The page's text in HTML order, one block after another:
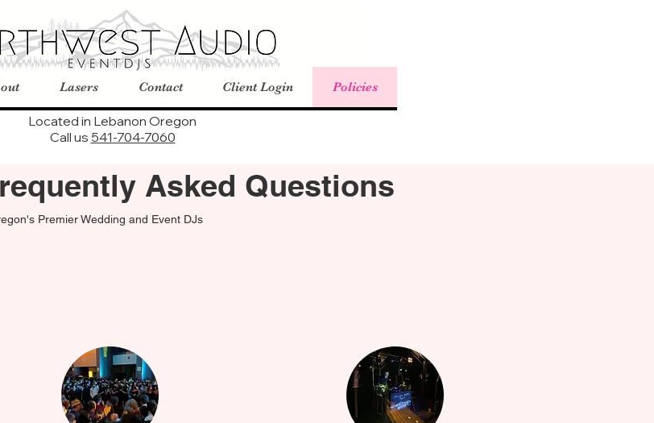
Lasers Contact Client Login Policies
Located in Lebanon Oregon
Call us 541-704-7060
Asked Questions
Premier Wedding and Event DJs